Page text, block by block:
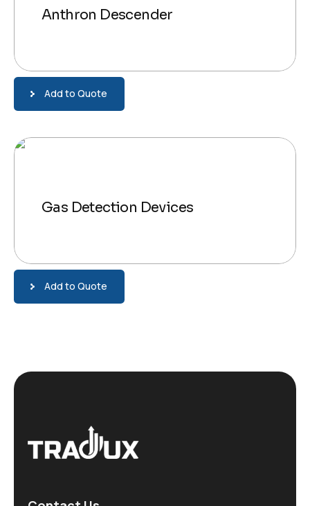
Anthron Descender
Add to Quote
Gas Detection Devices
Add to Quote